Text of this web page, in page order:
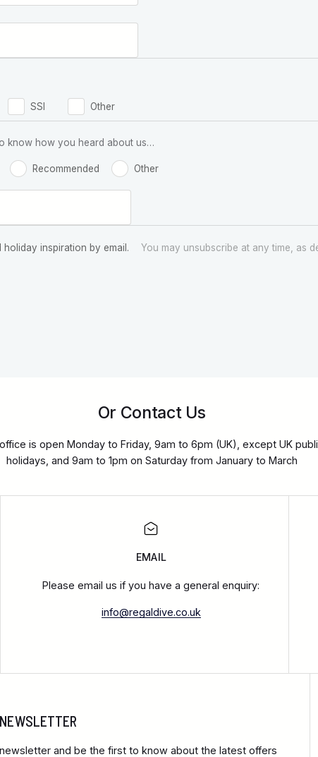
SSI Other
know how you heard about us…
Recommended Other
inspiration by email. You may unsubscribe at any time, as
Or Contact Us
is open Monday to Friday, 9am to 6pm (UK), except UK
holidays, and 9am to 1pm on Saturday from January to March
EMAIL
Please email us if you have a general enquiry:
info@regaldive.co.uk
and be the first to know about the latest offers